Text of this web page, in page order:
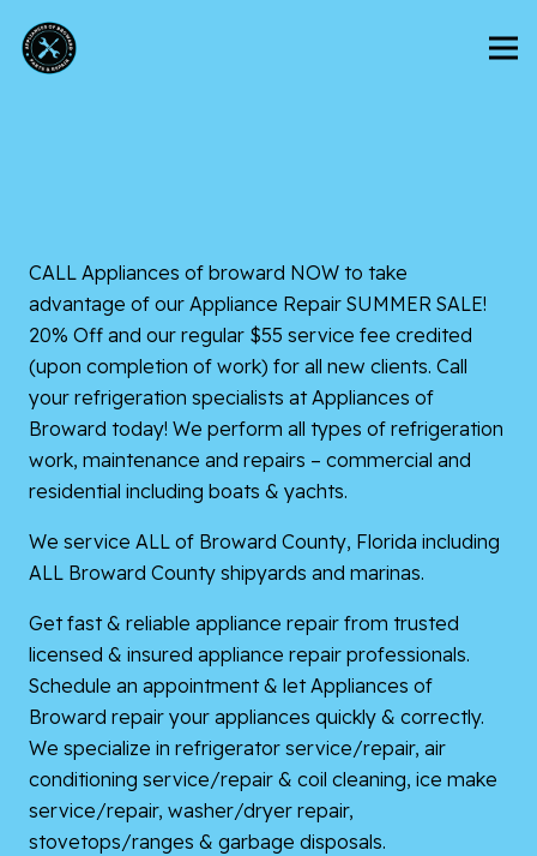
CALL Appliances of broward NOW to take
advantage of our Appliance Repair SUMMER SALE!
20% Off and our regular $55 service fee credited
(upon completion of work) for all new clients. Call
your refrigeration specialists at Appliances of
Broward today! We perform all types of refrigeration
work, maintenance and repairs – commercial and
residential including boats & yachts.
We service ALL of Broward County, Florida including
ALL Broward County shipyards and marinas.
Get fast & reliable appliance repair from trusted
licensed & insured appliance repair professionals.
Schedule an appointment & let Appliances of
Broward repair your appliances quickly & correctly.
We specialize in refrigerator service/repair, air
conditioning service/repair & coil cleaning, ice make
service/repair, washer/dryer repair,
stovetops/ranges & garbage disposals.